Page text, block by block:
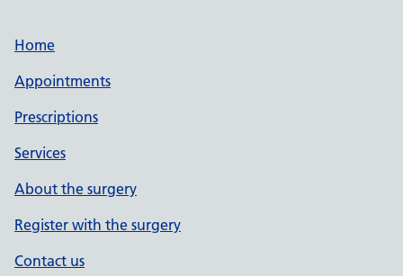
Home
Appointments
Prescriptions
Services
About the surgery
Register with the surgery
Contact us